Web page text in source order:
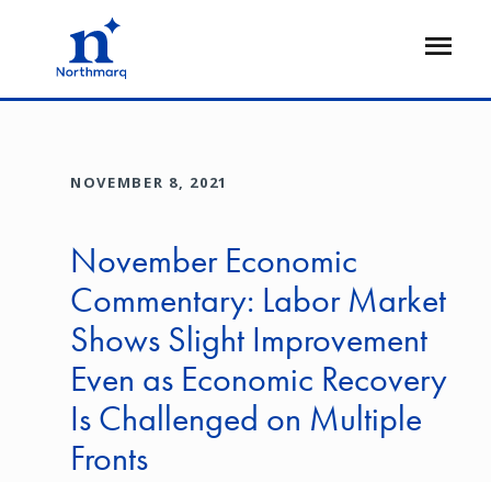
Open
NOVEMBER 8, 2021
November Economic
Commentary: Labor Market
Shows Slight Improvement
Even as Economic Recovery
Is Challenged on Multiple
Fronts